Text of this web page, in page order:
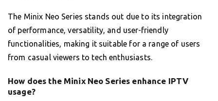
The Minix Neo Series stands out due to its integration
of performance, versatility, and user-friendly
functionalities, making it suitable for a range of users
from casual viewers to tech enthusiasts.
How does the Minix Neo Series enhance IPTV
usage?